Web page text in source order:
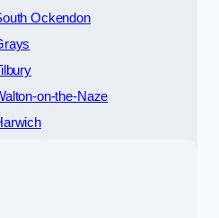
Ockendon
on-the-Naze